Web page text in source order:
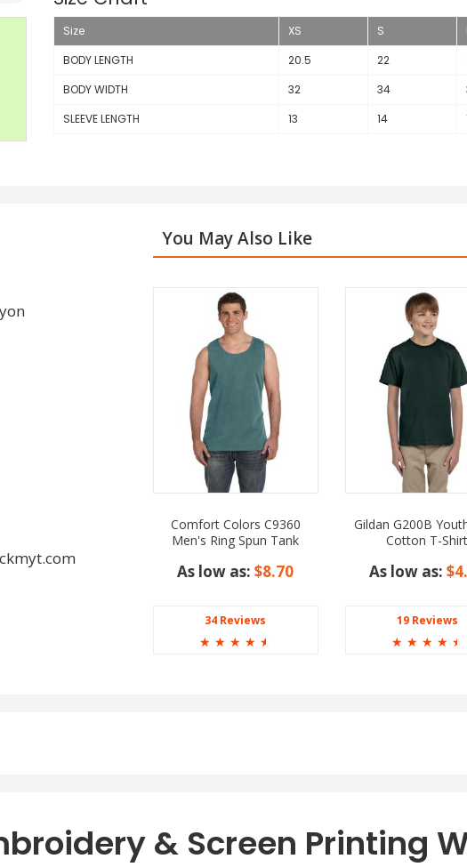
Size XS S
BODY LENGTH
20.5 22
BODY WIDTH
32 34
SLEEVE LENGTH
13 14
You May Also Like
Comfort Colors C9360
Men's Ring Spun Tank
As low as:$8.70
34 Reviews
☆ ☆ ☆ ☆ ☆
Gildan G200B
Cotton T-Shirt
As low as:
19 Reviews
☆ ☆ ☆ ☆ ☆
& Screen Printing